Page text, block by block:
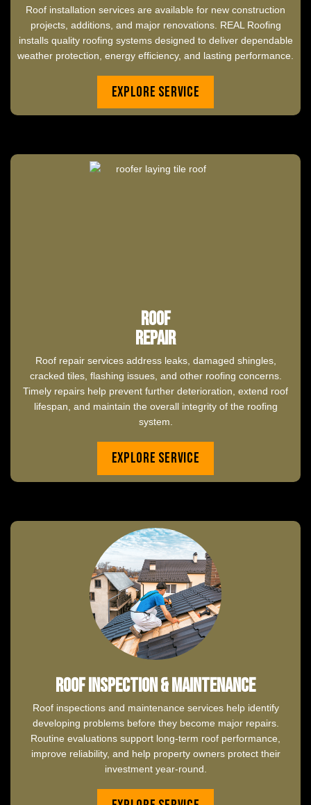
Roof installation services are available for new construction
projects, additions, and major renovations. REAL Roofing
installs quality roofing systems designed to deliver dependable
weather protection, energy efficiency, and lasting performance.
Explore Service
Roof
Repair
Roof repair services address leaks, damaged shingles,
cracked tiles, flashing issues, and other roofing concerns.
Timely repairs help prevent further deterioration, extend roof
lifespan, and maintain the overall integrity of the roofing
system.
Explore Service
Roof Inspection & Maintenance
Roof inspections and maintenance services help identify
developing problems before they become major repairs.
Routine evaluations support long-term roof performance,
improve reliability, and help property owners protect their
investment year-round.